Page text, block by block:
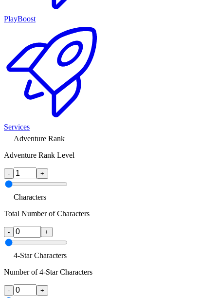
PlayBoost
Services
Adventure Rank
Adventure Rank Level
- +
Characters
Total Number of Characters
- +
4-Star Characters
Number of 4-Star Characters
- +